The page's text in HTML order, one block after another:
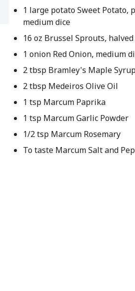
1 large potato Sweet Potato,
medium dice
16 oz Brussel Sprouts, halved
1 onion Red Onion, medium
2 tbsp Bramley's Maple
2 tbsp Medeiros Olive Oil
1 tsp Marcum Paprika
1 tsp Marcum Garlic Powder
1/2 tsp Marcum Rosemary
To taste Marcum Salt and